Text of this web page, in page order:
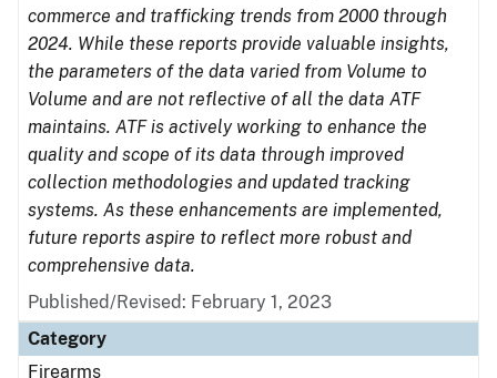
commerce and trafficking trends from 2000 through
2024. While these reports provide valuable insights,
the parameters of the data varied from Volume to
Volume and are not reflective of all the data ATF
maintains. ATF is actively working to enhance the
quality and scope of its data through improved
collection methodologies and updated tracking
systems. As these enhancements are implemented,
future reports aspire to reflect more robust and
comprehensive data.
Published/Revised: February 1, 2023
Category
Firearms